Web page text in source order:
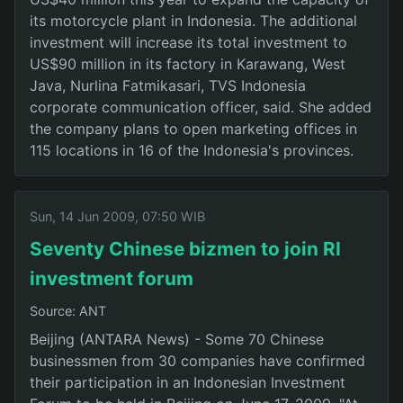
its motorcycle plant in Indonesia. The additional
investment will increase its total investment to
US$90 million in its factory in Karawang, West
Java, Nurlina Fatmikasari, TVS Indonesia
corporate communication officer, said. She added
the company plans to open marketing offices in
115 locations in 16 of the Indonesia's provinces.
Sun, 14 Jun 2009, 07:50 WIB
Seventy Chinese bizmen to join RI
investment forum
Source: ANT
Beijing (ANTARA News) - Some 70 Chinese
businessmen from 30 companies have confirmed
their participation in an Indonesian Investment